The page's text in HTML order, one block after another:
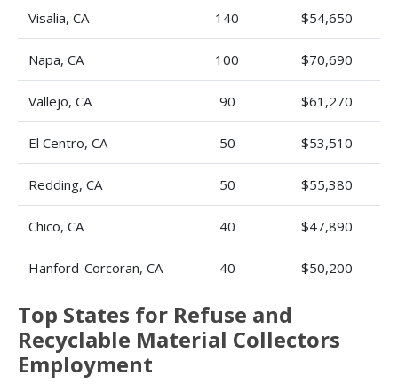
Visalia, CA 140 $54,650
Napa, CA 100 $70,690
Vallejo, CA 90 $61,270
El Centro, CA 50 $53,510
Redding, CA 50 $55,380
Chico, CA 40 $47,890
Hanford-Corcoran, CA 40 $50,200
Top States for Refuse and
Recyclable Material Collectors
Employment